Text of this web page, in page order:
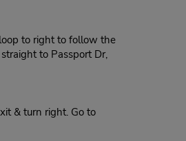
to right to follow the
to Passport Dr,
& turn right. Go to